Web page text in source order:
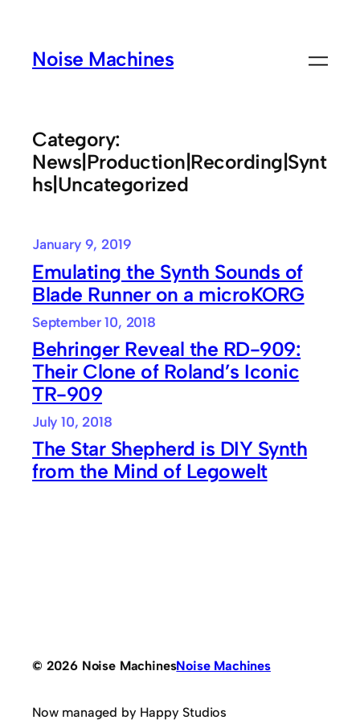
contentNoise Machines
Category:
News|Production|Recording|Synt
hs|Uncategorized
January 9, 2019
Emulating the Synth Sounds of
Blade Runner on a microKORG
September 10, 2018
Behringer Reveal the RD-909:
Their Clone of Roland’s Iconic
TR-909
July 10, 2018
The Star Shepherd is DIY Synth
from the Mind of Legowelt
© 2026 Noise MachinesNoise Machines
Now managed by Happy Studios